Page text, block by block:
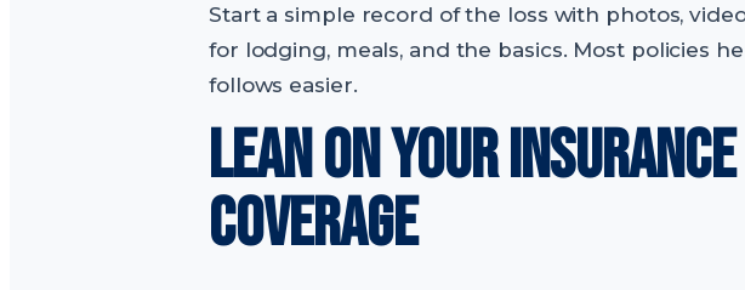
Start a simple record of the loss with photos,
for lodging, meals, and the basics. Most policies
follows easier.
LEAN ON YOUR INSURANCE
COVERAGE